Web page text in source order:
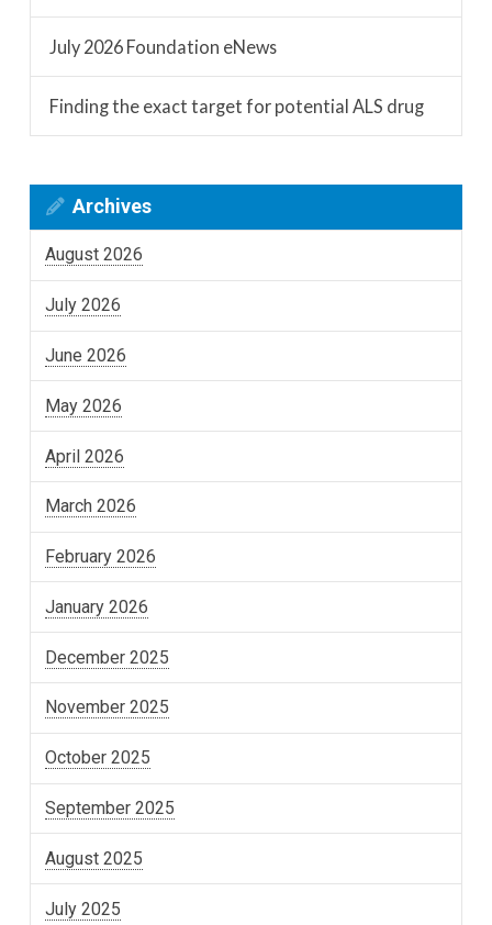
July 2026 Foundation eNews
Finding the exact target for potential ALS drug
Archives
August 2026
July 2026
June 2026
May 2026
April 2026
March 2026
February 2026
January 2026
December 2025
November 2025
October 2025
September 2025
August 2025
July 2025